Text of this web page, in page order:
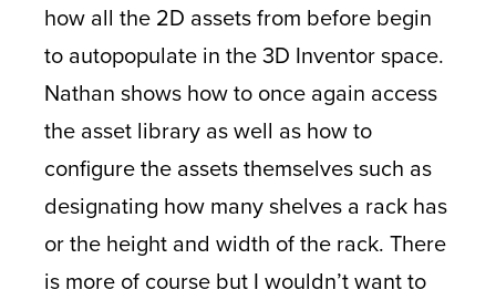
how all the 2D assets from before begin
to autopopulate in the 3D Inventor space.
Nathan shows how to once again access
the asset library as well as how to
configure the assets themselves such as
designating how many shelves a rack has
or the height and width of the rack. There
is more of course but I wouldn’t want to